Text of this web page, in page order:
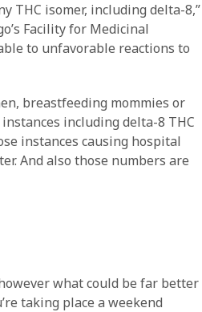
THC isomer, including delta-8,”
Facility for Medicinal
to unfavorable reactions to
breastfeeding mommies or
including delta-8 THC
instances causing hospital
And also those numbers are
what could be far better
taking place a weekend